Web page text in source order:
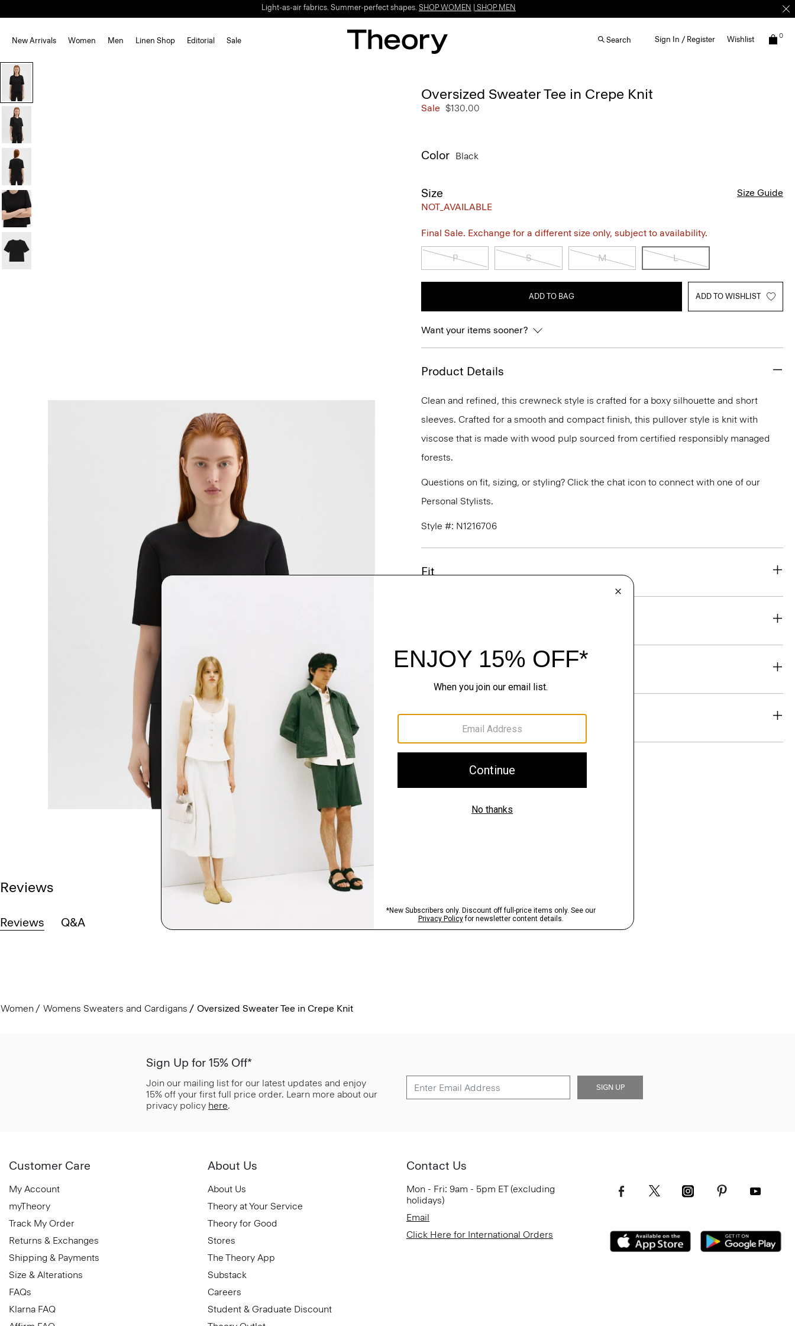
Light-as-air fabrics. Summer-perfect shapes. SHOP WOMEN SHOP MEN
New Arrivals Women Men Linen Shop Editorial Sale Search Sign In / Register Wishlist 0
Oversized Sweater Tee in Crepe Knit
Sale $130.00
Color Black
Size
NOT_AVAILABLE
Size Guide
Final Sale. Exchange for a different size only, subject to availability.
P S M L
ADD TO BAG ADD TO WISHLIST
Want your items sooner?
Product Details
Clean and refined, this crewneck style is crafted for a boxy silhouette and short
sleeves. Crafted for a smooth and compact finish, this pullover style is knit with
viscose that is made with wood pulp sourced from certified responsibly managed
forests.
Questions on fit, sizing, or styling? Click the chat icon to connect with one of our
Personal Stylists.
Style #: N1216706
Fit
Sustainability & Traceability
Shipping, Returns & Exchanges
Reviews
Reviews Q&A
Women Womens Sweaters and Cardigans Oversized Sweater Tee in Crepe Knit
Sign Up for 15% Off*
Join our mailing list for our latest updates and enjoy
15% off your first full price order. Learn more about our
privacy policy here.
SIGN UP
Customer Care
My Account
myTheory
Track My Order
Returns & Exchanges
Shipping & Payments
Size & Alterations
FAQs
Klarna FAQ
About Us
About Us
Theory at Your Service
Theory for Good
Stores
The Theory App
Substack
Careers
Student & Graduate Discount
Contact Us
Mon - Fri: 9am - 5pm ET (excluding
holidays)
Email
Click Here for International Orders